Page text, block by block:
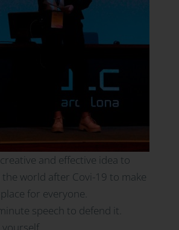
and effective idea to
world after Covi-19 to make
for everyone.
speech to defend it.